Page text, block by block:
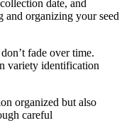
date, and
organizing your seed
fade over time.
variety identification
organized but also
careful